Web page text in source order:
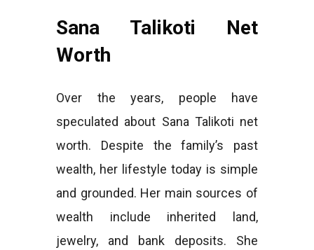
Sana Talikoti Net
Worth
Over the years, people have
speculated about Sana Talikoti net
worth. Despite the family’s past
wealth, her lifestyle today is simple
and grounded. Her main sources of
wealth include inherited land,
jewelry, and bank deposits. She